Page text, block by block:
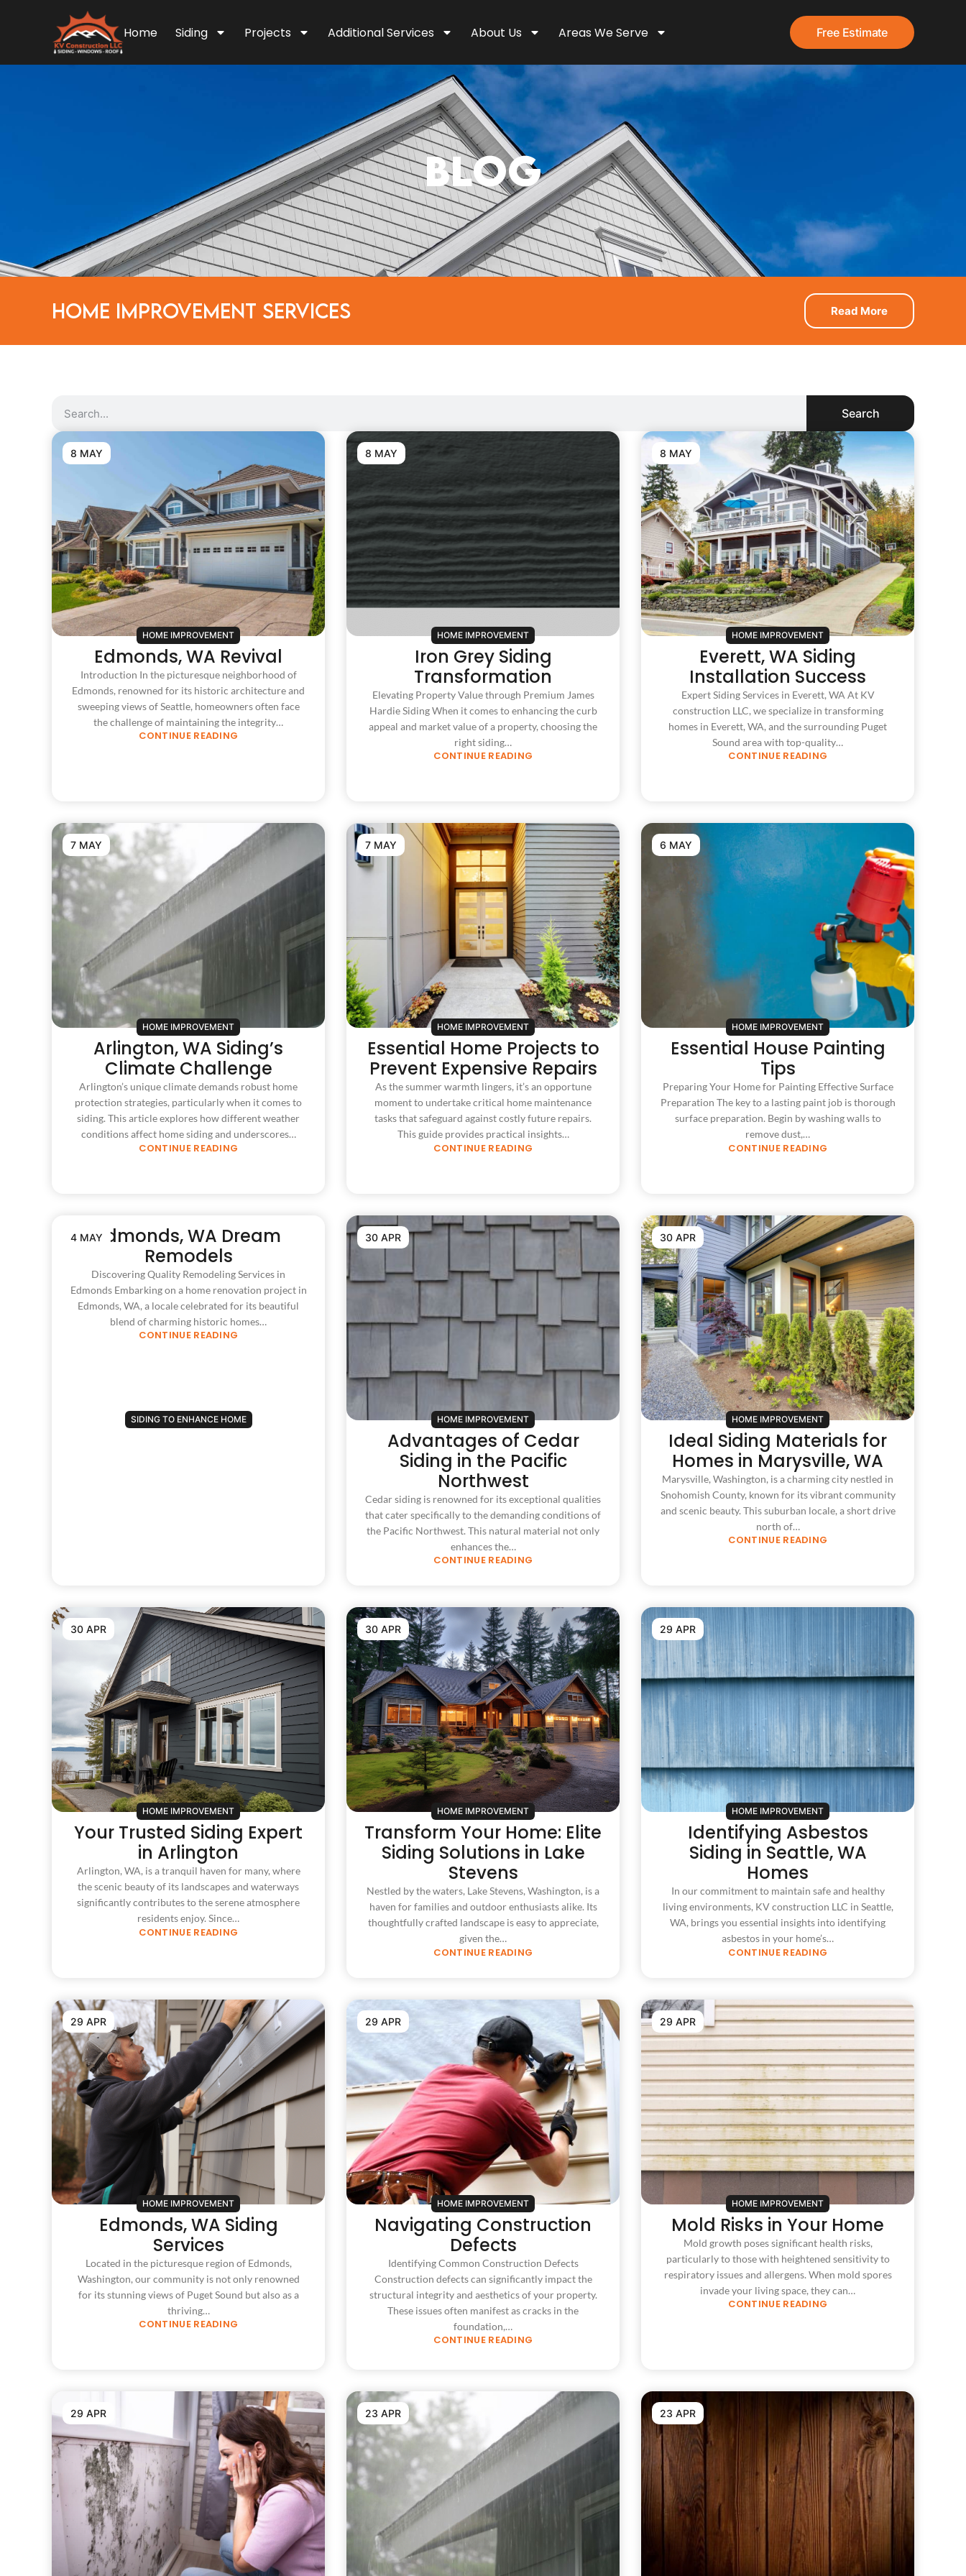
Home Siding Projects Additional Services About Us Areas We Serve Free Estimate
BLOG
HOME IMPROVEMENT SERVICES Read More
Search
HOME IMPROVEMENT
8 MAY
Edmonds, WA Revival
Introduction In the picturesque neighborhood of
Edmonds, renowned for its historic architecture and
sweeping views of Seattle, homeowners often face
the challenge of maintaining the integrity…
CONTINUE READING
HOME IMPROVEMENT
8 MAY
Iron Grey Siding
Transformation
Elevating Property Value through Premium James
Hardie Siding When it comes to enhancing the curb
appeal and market value of a property, choosing the
right siding…
CONTINUE READING
HOME IMPROVEMENT
8 MAY
Everett, WA Siding
Installation Success
Expert Siding Services in Everett, WA At KV
construction LLC, we specialize in transforming
homes in Everett, WA, and the surrounding Puget
Sound area with top-quality…
CONTINUE READING
HOME IMPROVEMENT
7 MAY
Arlington, WA Siding’s
Climate Challenge
Arlington’s unique climate demands robust home
protection strategies, particularly when it comes to
siding. This article explores how different weather
conditions affect home siding and underscores…
CONTINUE READING
HOME IMPROVEMENT
7 MAY
Essential Home Projects to
Prevent Expensive Repairs
As the summer warmth lingers, it’s an opportune
moment to undertake critical home maintenance
tasks that safeguard against costly future repairs.
This guide provides practical insights…
CONTINUE READING
HOME IMPROVEMENT
6 MAY
Essential House Painting
Tips
Preparing Your Home for Painting Effective Surface
Preparation The key to a lasting paint job is thorough
surface preparation. Begin by washing walls to
remove dust,…
CONTINUE READING
SIDING TO ENHANCE HOME
4 MAYEdmonds, WA Dream
Remodels
Discovering Quality Remodeling Services in
Edmonds Embarking on a home renovation project in
Edmonds, WA, a locale celebrated for its beautiful
blend of charming historic homes…
CONTINUE READING
HOME IMPROVEMENT
30 APR
Advantages of Cedar
Siding in the Pacific
Northwest
Cedar siding is renowned for its exceptional qualities
that cater specifically to the demanding conditions of
the Pacific Northwest. This natural material not only
enhances the…
CONTINUE READING
HOME IMPROVEMENT
30 APR
Ideal Siding Materials for
Homes in Marysville, WA
Marysville, Washington, is a charming city nestled in
Snohomish County, known for its vibrant community
and scenic beauty. This suburban locale, a short drive
north of…
CONTINUE READING
HOME IMPROVEMENT
30 APR
Your Trusted Siding Expert
in Arlington
Arlington, WA, is a tranquil haven for many, where
the scenic beauty of its landscapes and waterways
significantly contributes to the serene atmosphere
residents enjoy. Since…
CONTINUE READING
HOME IMPROVEMENT
30 APR
Transform Your Home: Elite
Siding Solutions in Lake
Stevens
Nestled by the waters, Lake Stevens, Washington, is a
haven for families and outdoor enthusiasts alike. Its
thoughtfully crafted landscape is easy to appreciate,
given the…
CONTINUE READING
HOME IMPROVEMENT
29 APR
Identifying Asbestos
Siding in Seattle, WA
Homes
In our commitment to maintain safe and healthy
living environments, KV construction LLC in Seattle,
WA, brings you essential insights into identifying
asbestos in your home’s…
CONTINUE READING
HOME IMPROVEMENT
29 APR
Edmonds, WA Siding
Services
Located in the picturesque region of Edmonds,
Washington, our community is not only renowned
for its stunning views of Puget Sound but also as a
thriving…
CONTINUE READING
HOME IMPROVEMENT
29 APR
Navigating Construction
Defects
Identifying Common Construction Defects
Construction defects can significantly impact the
structural integrity and aesthetics of your property.
These issues often manifest as cracks in the
foundation,…
CONTINUE READING
HOME IMPROVEMENT
29 APR
Mold Risks in Your Home
Mold growth poses significant health risks,
particularly to those with heightened sensitivity to
respiratory issues and allergens. When mold spores
invade your living space, they can…
CONTINUE READING
29 APR 23 APR 23 APR